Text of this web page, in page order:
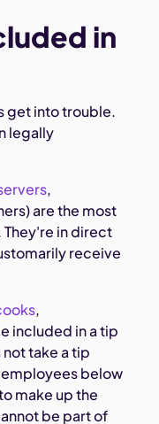
in
get into trouble.
legally
,
are the most
in direct
receive
,
included in a tip
take a tip
below
make up the
be part of